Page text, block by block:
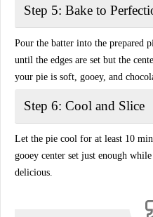
Step 5: Bake to
Pour the batter into the prepared
until the edges are set but the
your pie is soft, gooey, and
Step 6: Cool and Slice
Let the pie cool for at least 10
gooey center set just enough
delicious.